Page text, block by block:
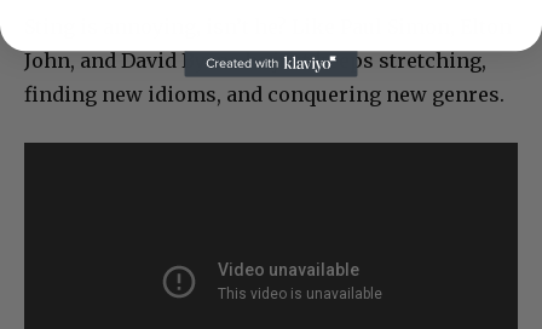
John, and David Byrne he just keeps stretching,
finding new idioms, and conquering new genres.